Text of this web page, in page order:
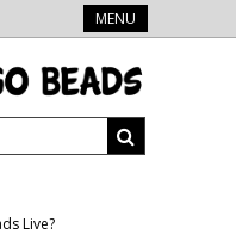
MENU
Live?